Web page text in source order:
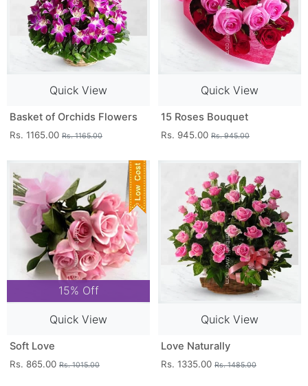
Quick View
Basket of Orchids Flowers
Rs. 1165.00 Rs. 1165.00
Quick View
15 Roses Bouquet
Rs. 945.00 Rs. 945.00
15% Off
Quick View
Soft Love
Rs. 865.00 Rs. 1015.00
Quick View
Love Naturally
Rs. 1335.00 Rs. 1485.00